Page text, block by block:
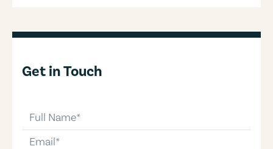
Get in Touch
email